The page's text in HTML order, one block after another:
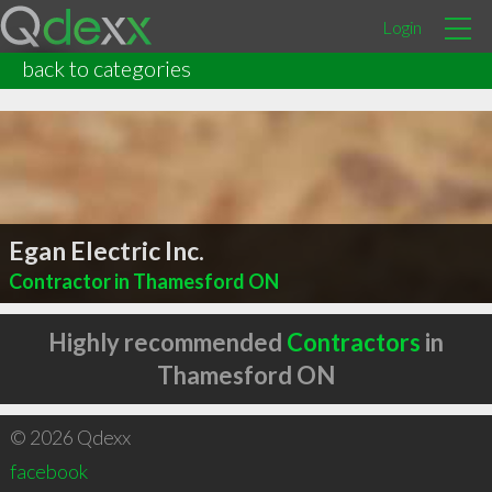
Login
back to categories
Egan Electric Inc.
Contractor in Thamesford ON
Highly recommended Contractors in
Thamesford ON
© 2026 Qdexx
facebook